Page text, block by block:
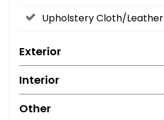
Upholstery Cloth/Leather
Exterior
Interior
Other